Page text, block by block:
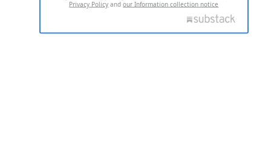
Privacy Policy andour Information collection notice